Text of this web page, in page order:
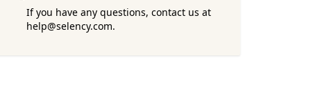
If you have any questions, contact us at
help@selency.com.